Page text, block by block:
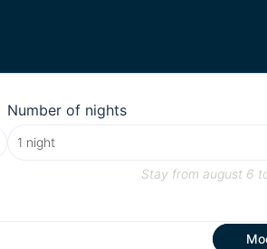
Number of nights
Stay from august 6